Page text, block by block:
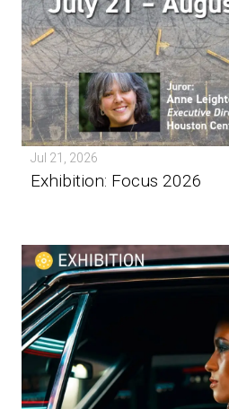
Jul 21, 2026
Exhibition: Focus 2026